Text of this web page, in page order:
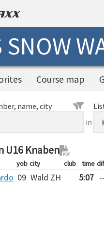
SNOW
Course map
name, city
in
U16 Knaben
yob city club time
09 Wald ZH 5:07 --